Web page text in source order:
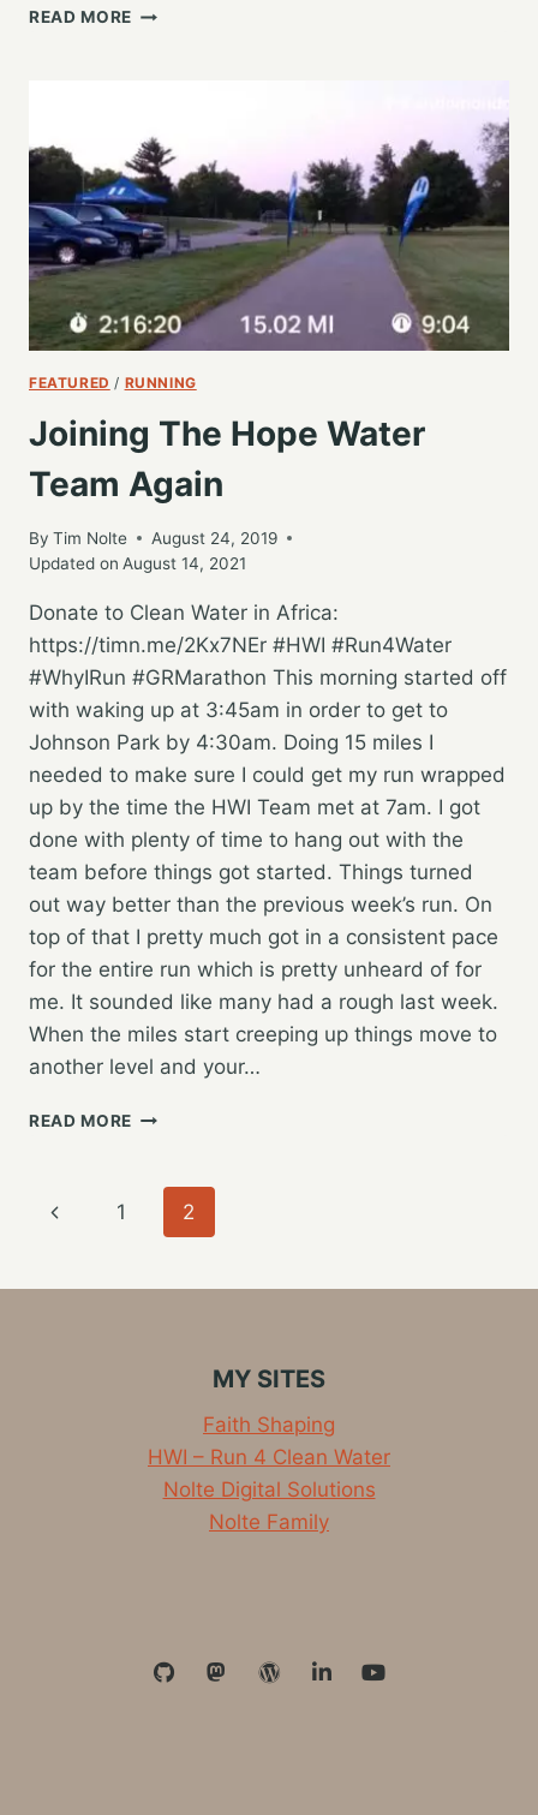
READ MORE EARLY
TRAINING
RUN
FEATURED / RUNNING
Joining The Hope Water
Team Again
By Tim Nolte
August 24, 2019
Updated on August 14, 2021
Donate to Clean Water in Africa:
https://timn.me/2Kx7NEr #HWI #Run4Water
#WhyIRun #GRMarathon This morning started off
with waking up at 3:45am in order to get to
Johnson Park by 4:30am. Doing 15 miles I
needed to make sure I could get my run wrapped
up by the time the HWI Team met at 7am. I got
done with plenty of time to hang out with the
team before things got started. Things turned
out way better than the previous week’s run. On
top of that I pretty much got in a consistent pace
for the entire run which is pretty unheard of for
me. It sounded like many had a rough last week.
When the miles start creeping up things move to
another level and your…
READ MORE JOINING
WATER
AGAIN
Page
Previous
1 2
MY SITES
Faith Shaping
HWI – Run 4 Clean Water
Nolte Digital Solutions
Nolte Family